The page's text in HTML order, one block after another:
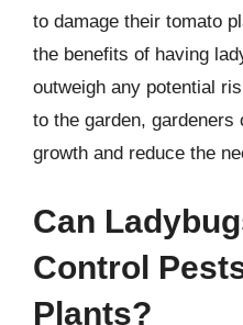
to damage their tomato
the benefits of having
outweigh any potential
to the garden, gardeners
growth and reduce the
Can
Control
Plants?